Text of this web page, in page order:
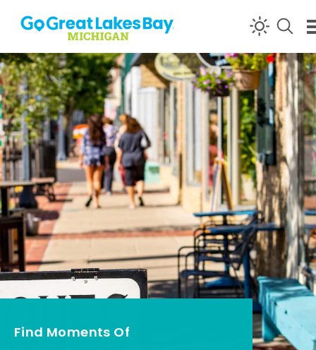
Skip to content
Find Moments Of